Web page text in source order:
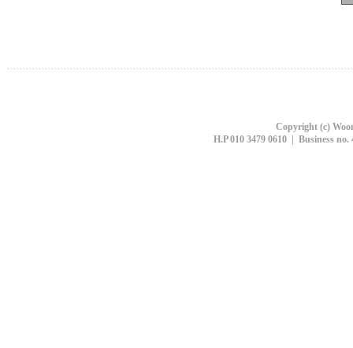
Copyright (c)
H.P 010 3479 0610 | Business